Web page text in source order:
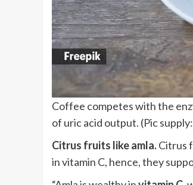
Coffee competes with the
of uric acid output. (Pic
Citrus fruits like amla.Citrus
in vitamin C, hence, they